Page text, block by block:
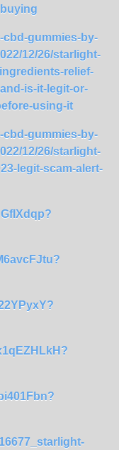
cbd-gummies-by-
12/26/starlight-
relief-
is-it-legit-or-
using-it
cbd-gummies-by-
12/26/starlight-
legit-scam-alert-